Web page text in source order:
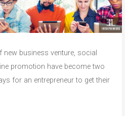
business venture, social
promotion have become two
for an entrepreneur to get their